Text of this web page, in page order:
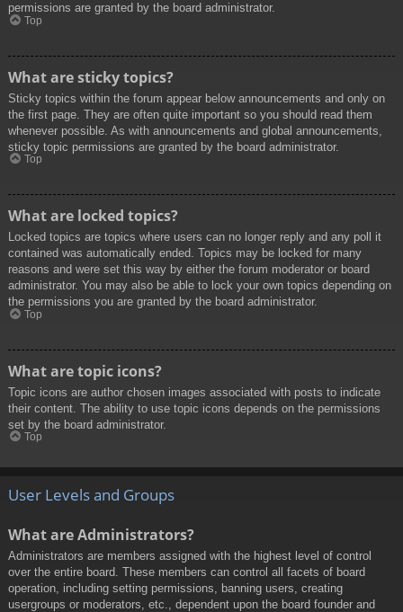
permissions are granted by the board administrator.
Top
What are sticky topics?
Sticky topics within the forum appear below announcements and only on
the first page. They are often quite important so you should read them
whenever possible. As with announcements and global announcements,
sticky topic permissions are granted by the board administrator.
Top
What are locked topics?
Locked topics are topics where users can no longer reply and any poll it
contained was automatically ended. Topics may be locked for many
reasons and were set this way by either the forum moderator or board
administrator. You may also be able to lock your own topics depending on
the permissions you are granted by the board administrator.
Top
What are topic icons?
Topic icons are author chosen images associated with posts to indicate
their content. The ability to use topic icons depends on the permissions
set by the board administrator.
Top
User Levels and Groups
What are Administrators?
Administrators are members assigned with the highest level of control
over the entire board. These members can control all facets of board
operation, including setting permissions, banning users, creating
usergroups or moderators, etc., dependent upon the board founder and